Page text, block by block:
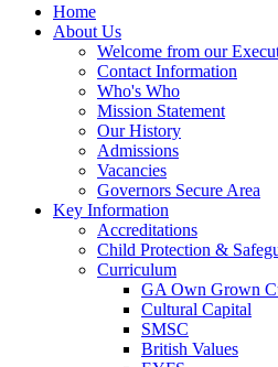
Home
About Us
Welcome from our
Contact Information
Who's Who
Mission Statement
Our History
Admissions
Vacancies
Governors Secure Area
Key Information
Accreditations
Child Protection &
Curriculum
GA Own Grown
Cultural Capital
SMSC
British Values